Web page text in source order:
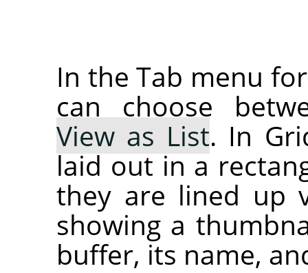
In the Tab menu
can choose
View as List. In
laid out in a
they are lined up
showing a
buffer, its name,